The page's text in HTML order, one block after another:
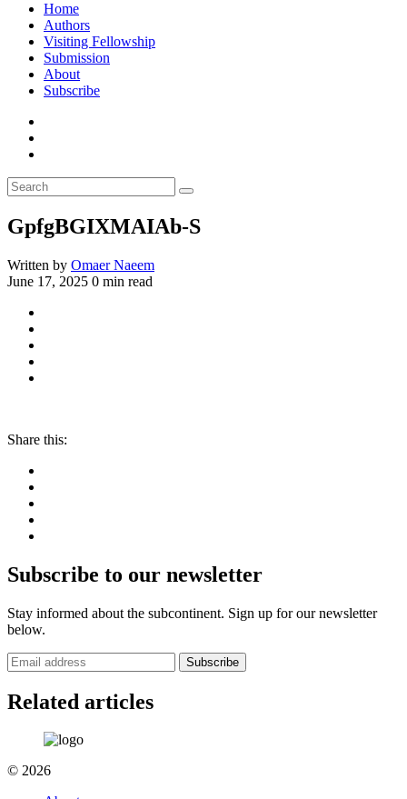
Home
Authors
Visiting Fellowship
Submission
About
Subscribe
GpfgBGIXMAIAb-S
Written by Omaer Naeem
June 17, 2025 0 min read
Share this:
Subscribe to our newsletter
Stay informed about the subcontinent. Sign up for our newsletter
below.
Subscribe
Related articles
© 2026